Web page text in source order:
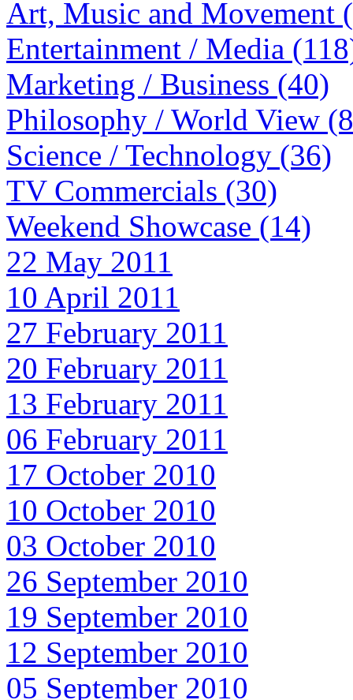
Art, Music and Movement
Entertainment / Media
Marketing / Business (40)
Philosophy / World View
Science / Technology (36)
TV Commercials (30)
Weekend Showcase (14)
22 May 2011
10 April 2011
27 February 2011
20 February 2011
13 February 2011
06 February 2011
17 October 2010
10 October 2010
03 October 2010
26 September 2010
19 September 2010
12 September 2010
05 September 2010